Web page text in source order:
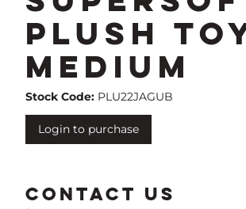
Plush
Medium
Stock Code: PLU22JAGUB
Login to purchase
CONTACT US